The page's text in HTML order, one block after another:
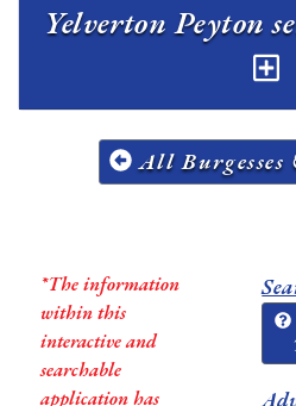
Yelverton Peyton
All Burgesses
*The information
within this
interactive and
searchable
application has